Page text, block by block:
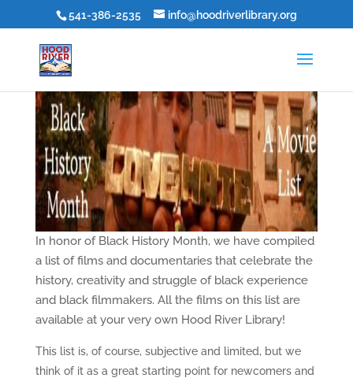
541-386-2535 info@hoodriverlibrary.org
In honor of Black History Month, we have compiled
a list of films and documentaries that celebrate the
history, creativity and struggle of black experience
and black filmmakers. All the films on this list are
available at your very own Hood River Library!
This list is, of course, subjective and limited, but we
think of it as a great starting point for newcomers and